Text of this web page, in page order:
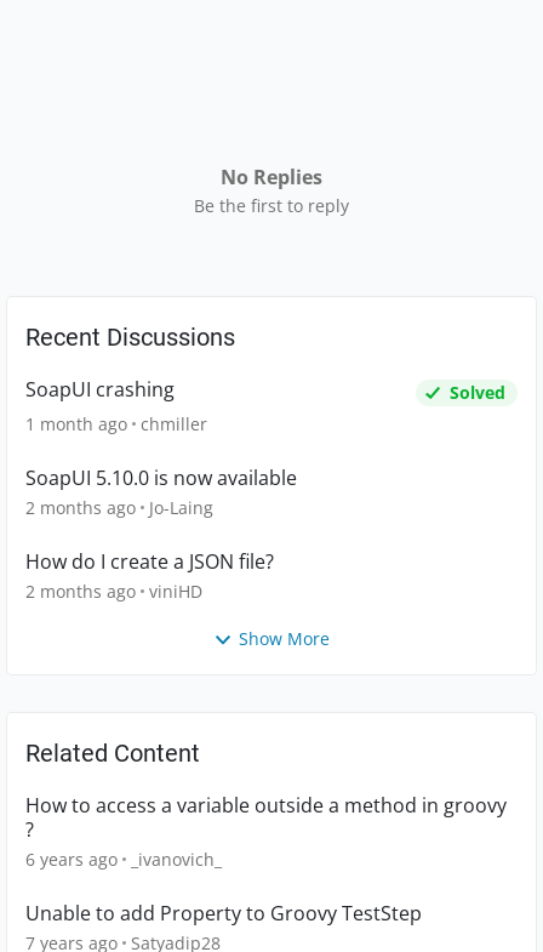
No Replies
Be the first to reply
Recent Discussions
SoapUI crashing
Solved
1 month ago chmiller
SoapUI 5.10.0 is now available
2 months ago Jo-Laing
How do I create a JSON file?
2 months ago viniHD
Show More
Related Content
How to access a variable outside a method in groovy
?
6 years ago _ivanovich_
Unable to add Property to Groovy TestStep
7 years ago Satyadip28